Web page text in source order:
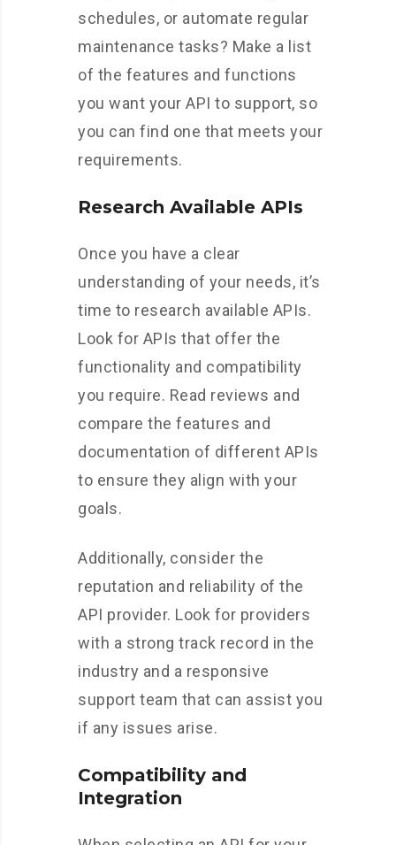
schedules, or automate regular
maintenance tasks? Make a list
of the features and functions
you want your API to support, so
you can find one that meets your
requirements.
Research Available APIs
Once you have a clear
understanding of your needs, it’s
time to research available APIs.
Look for APIs that offer the
functionality and compatibility
you require. Read reviews and
compare the features and
documentation of different APIs
to ensure they align with your
goals.
Additionally, consider the
reputation and reliability of the
API provider. Look for providers
with a strong track record in the
industry and a responsive
support team that can assist you
if any issues arise.
Compatibility and
Integration